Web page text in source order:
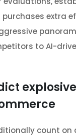
extra
to AI-
count on